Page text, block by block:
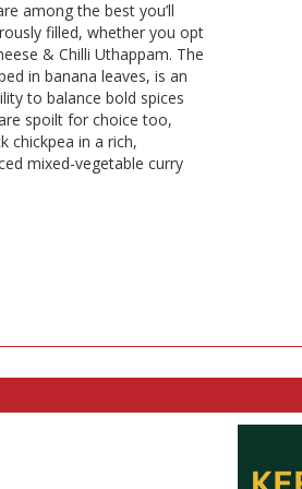
among the best you’ll
filled, whether you opt
& Chilli Uthappam. The
in banana leaves, is an
to balance bold spices
spoilt for choice too,
chickpea in a rich,
mixed-vegetable curry